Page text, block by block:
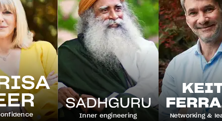
Inner engineering Networking & leadership